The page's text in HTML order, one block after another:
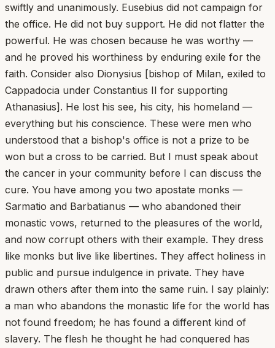
swiftly and unanimously. Eusebius did not campaign for
the office. He did not buy support. He did not flatter the
powerful. He was chosen because he was worthy —
and he proved his worthiness by enduring exile for the
faith. Consider also Dionysius [bishop of Milan, exiled to
Cappadocia under Constantius II for supporting
Athanasius]. He lost his see, his city, his homeland —
everything but his conscience. These were men who
understood that a bishop's office is not a prize to be
won but a cross to be carried. But I must speak about
the cancer in your community before I can discuss the
cure. You have among you two apostate monks —
Sarmatio and Barbatianus — who abandoned their
monastic vows, returned to the pleasures of the world,
and now corrupt others with their example. They dress
like monks but live like libertines. They affect holiness in
public and pursue indulgence in private. They have
drawn others after them into the same ruin. I say plainly:
a man who abandons the monastic life for the world has
not found freedom; he has found a different kind of
slavery. The flesh he thought he had conquered has